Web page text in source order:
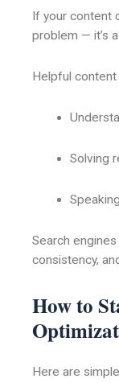
If your content
problem — it’s a
Helpful
Solving
Search
consistency,
How to
Here are